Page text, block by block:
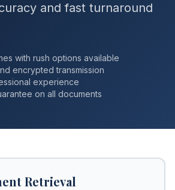
and fast turnaround
with rush options available
encrypted transmission
experience
on all documents
Retrieval